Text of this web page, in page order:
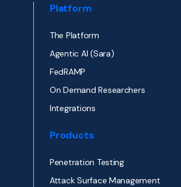
Platform
The Platform
Agentic AI (Sara)
FedRAMP
On Demand Researchers
Integrations
Products
Penetration Testing
Attack Surface Management